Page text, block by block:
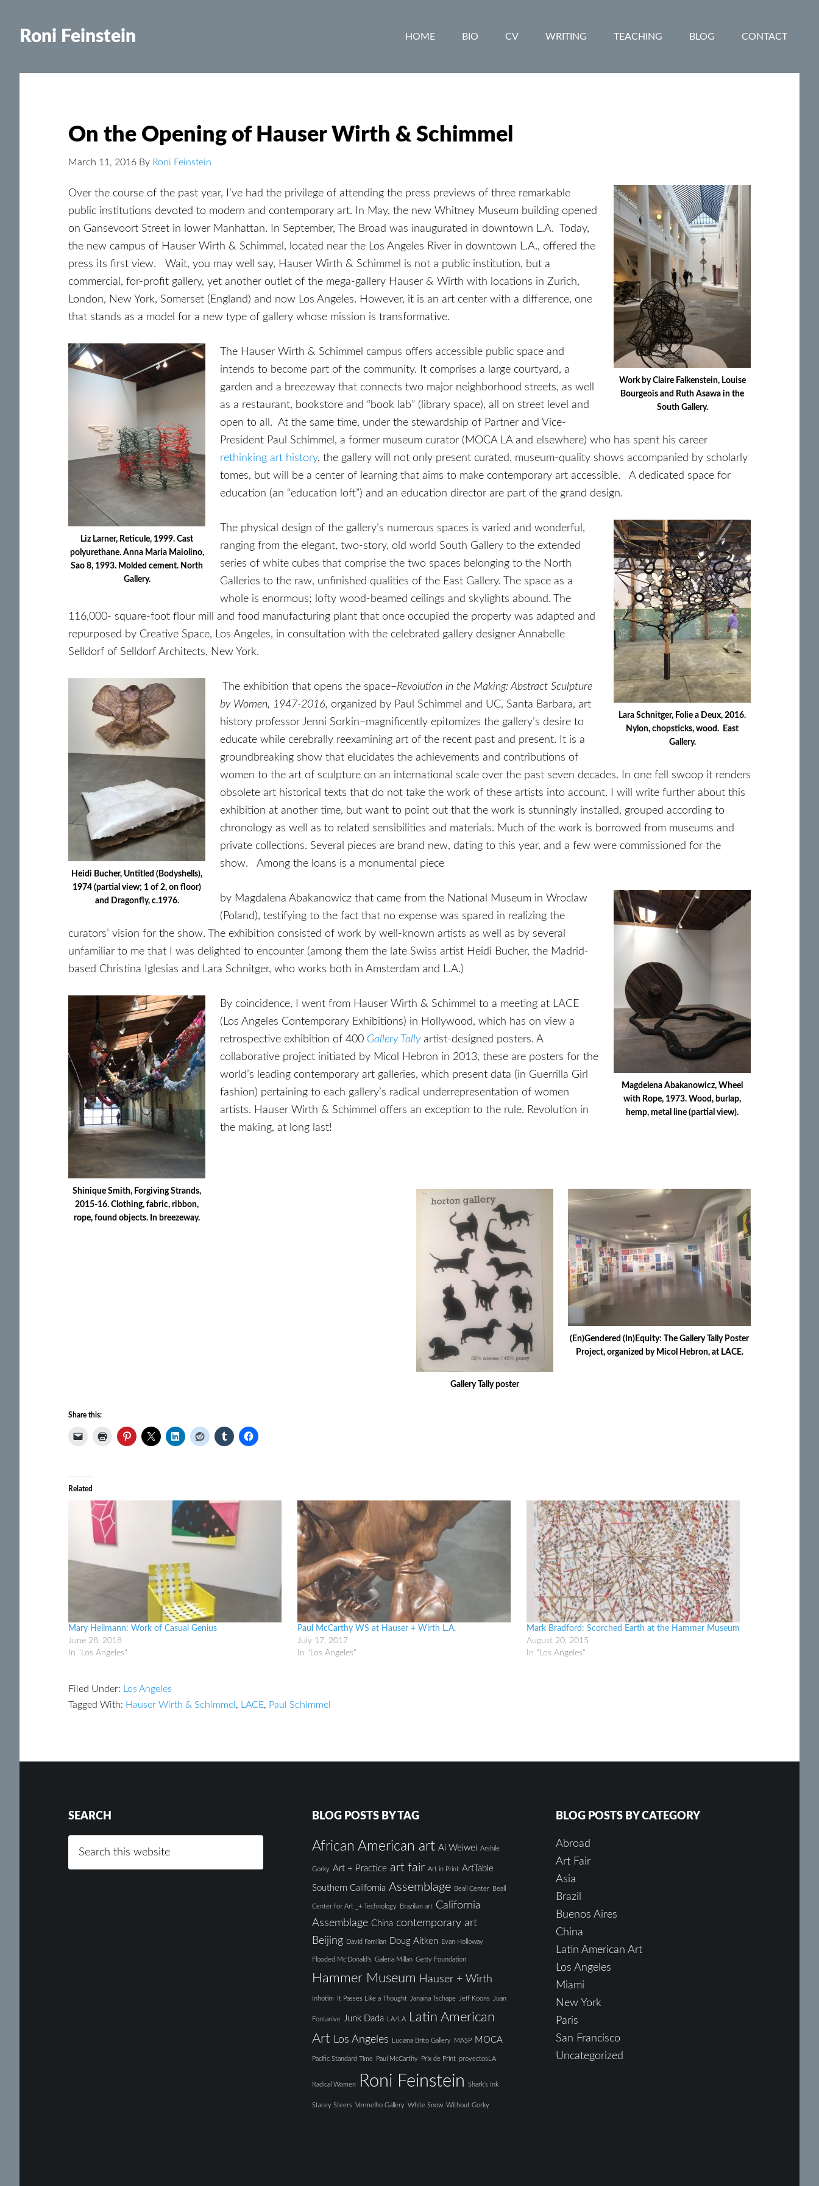
Roni Feinstein HOME BIO CV WRITING TEACHING BLOG CONTACT
On the Opening of Hauser Wirth & Schimmel
March 11, 2016 By Roni Feinstein
Work by Claire Falkenstein, Louise
Bourgeois and Ruth Asawa in the
South Gallery.
Over the course of the past year, I’ve had the privilege of attending the press previews of three remarkable
public institutions devoted to modern and contemporary art. In May, the new Whitney Museum building opened
on Gansevoort Street in lower Manhattan. In September, The Broad was inaugurated in downtown L.A. Today,
the new campus of Hauser Wirth & Schimmel, located near the Los Angeles River in downtown L.A., offered the
press its first view. Wait, you may well say, Hauser Wirth & Schimmel is not a public institution, but a
commercial, for-profit gallery, yet another outlet of the mega-gallery Hauser & Wirth with locations in Zurich,
London, New York, Somerset (England) and now Los Angeles. However, it is an art center with a difference, one
that stands as a model for a new type of gallery whose mission is transformative.
Liz Larner, Reticule, 1999. Cast
polyurethane. Anna Maria Maiolino,
Sao 8, 1993. Molded cement. North
Gallery.
The Hauser Wirth & Schimmel campus offers accessible public space and
intends to become part of the community. It comprises a large courtyard, a
garden and a breezeway that connects two major neighborhood streets, as well
as a restaurant, bookstore and “book lab” (library space), all on street level and
open to all. At the same time, under the stewardship of Partner and Vice-
President Paul Schimmel, a former museum curator (MOCA LA and elsewhere) who has spent his career
rethinking art history, the gallery will not only present curated, museum-quality shows accompanied by scholarly
tomes, but will be a center of learning that aims to make contemporary art accessible. A dedicated space for
education (an “education loft”) and an education director are part of the grand design.
Lara Schnitger, Folie a Deux, 2016.
Nylon, chopsticks, wood. East
Gallery.
The physical design of the gallery’s numerous spaces is varied and wonderful,
ranging from the elegant, two-story, old world South Gallery to the extended
series of white cubes that comprise the two spaces belonging to the North
Galleries to the raw, unfinished qualities of the East Gallery. The space as a
whole is enormous; lofty wood-beamed ceilings and skylights abound. The
116,000- square-foot flour mill and food manufacturing plant that once occupied the property was adapted and
repurposed by Creative Space, Los Angeles, in consultation with the celebrated gallery designer Annabelle
Selldorf of Selldorf Architects, New York.
Heidi Bucher, Untitled (Bodyshells),
1974 (partial view; 1 of 2, on floor)
and Dragonfly, c.1976.
The exhibition that opens the space–Revolution in the Making: Abstract Sculpture
by Women, 1947-2016, organized by Paul Schimmel and UC, Santa Barbara, art
history professor Jenni Sorkin–magnificently epitomizes the gallery’s desire to
educate while cerebrally reexamining art of the recent past and present. It is a
groundbreaking show that elucidates the achievements and contributions of
women to the art of sculpture on an international scale over the past seven decades. In one fell swoop it renders
obsolete art historical texts that do not take the work of these artists into account. I will write further about this
exhibition at another time, but want to point out that the work is stunningly installed, grouped according to
chronology as well as to related sensibilities and materials. Much of the work is borrowed from museums and
private collections. Several pieces are brand new, dating to this year, and a few were commissioned for the
show. Among the loans is a monumental piece
Magdelena Abakanowicz, Wheel
with Rope, 1973. Wood, burlap,
hemp, metal line (partial view).
by Magdalena Abakanowicz that came from the National Museum in Wroclaw
(Poland), testifying to the fact that no expense was spared in realizing the
curators’ vision for the show. The exhibition consisted of work by well-known artists as well as by several
unfamiliar to me that I was delighted to encounter (among them the late Swiss artist Heidi Bucher, the Madrid-
based Christina Iglesias and Lara Schnitger, who works both in Amsterdam and L.A.)
Shinique Smith, Forgiving Strands,
2015-16. Clothing, fabric, ribbon,
rope, found objects. In breezeway.
By coincidence, I went from Hauser Wirth & Schimmel to a meeting at LACE
(Los Angeles Contemporary Exhibitions) in Hollywood, which has on view a
retrospective exhibition of 400 Gallery Tallyartist-designed posters. A
collaborative project initiated by Micol Hebron in 2013, these are posters for the
world’s leading contemporary art galleries, which present data (in Guerrilla Girl
fashion) pertaining to each gallery’s radical underrepresentation of women
artists. Hauser Wirth & Schimmel offers an exception to the rule. Revolution in
the making, at long last!
(En)Gendered (In)Equity: The Gallery Tally Poster
Project, organized by Micol Hebron, at LACE.
Gallery Tally poster
Share this:
Related
Mary Heilmann: Work of Casual Genius
June 28, 2018
In "Los Angeles"
Paul McCarthy WS at Hauser + Wirth L.A.
July 17, 2017
In "Los Angeles"
Mark Bradford: Scorched Earth at the Hammer Museum
August 20, 2015
In "Los Angeles"
Filed Under:
Los Angeles
Tagged With: Hauser Wirth & Schimmel , LACE, Paul Schimmel
SEARCH BLOG POSTS BY TAG
African American art Ai Weiwei Arshile
Gorky Art + Practice art fair Art in Print ArtTable
Southern California Assemblage Beall Center Beall
Center for Art _+ Technology Brazilian art California
Assemblage China contemporary art
Beijing David Familian Doug Aitken Evan Holloway
Flooded Mc'Donald's Galeria Millan Getty Foundation
Hammer Museum Hauser + Wirth
Inhotim It Passes Like a Thought Janaina Tschape Jeff Koons Juan
Fontanive Junk Dada LA/LA
Latin American
Art
Los Angeles Luciana Brito Gallery MASP MOCA
Pacific Standard Time Paul McCarthy Prix de Print proyectosLA
Radical Women Roni Feinstein Shark's Ink
Stacey Steers Vermelho Gallery White Snow Without Gorky
BLOG POSTS BY CATEGORY
Abroad
Art Fair
Asia
Brazil
Buenos Aires
China
Latin American Art
Los Angeles
Miami
New York
Paris
San Francisco
Uncategorized